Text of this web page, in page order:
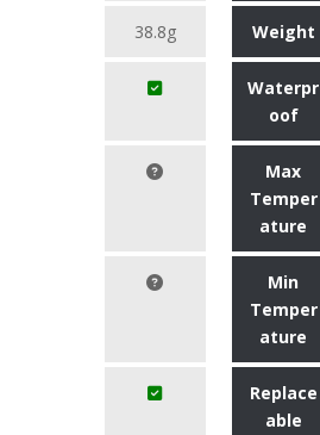
38.8g Weight
Waterpr
oof
Max
Temper
ature
Min
Temper
ature
Replace
able